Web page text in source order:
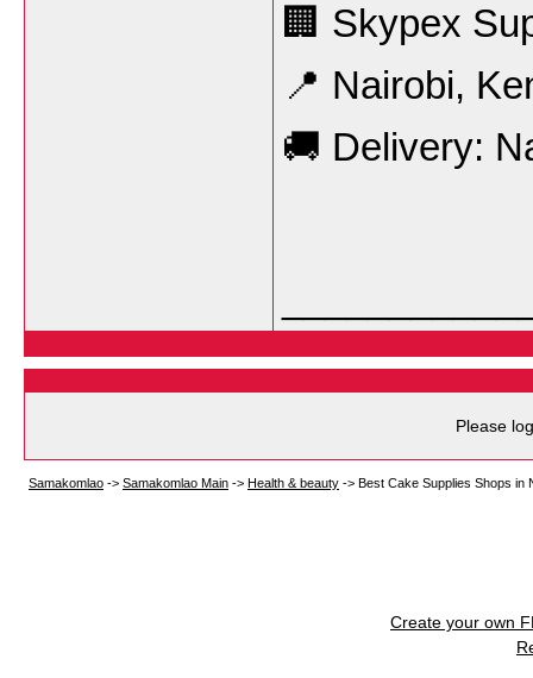
🏢 Skypex
📍 Nairobi,
🚚 Delivery:
Please
Samakomlao -> Samakomlao Main -> Health & beauty -> Best Cake Supplies Shops in
Create your own